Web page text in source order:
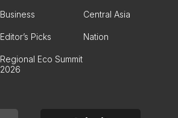
Business Central Asia
Editor’s Picks Nation
Regional Eco Summit
2026